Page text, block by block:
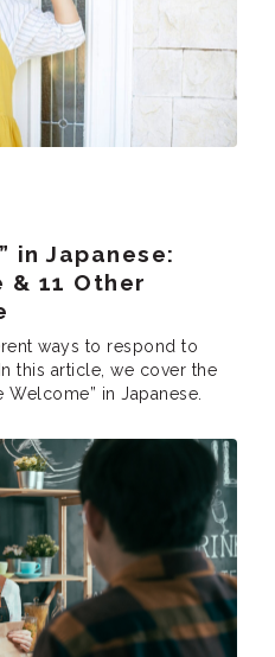
in Japanese:
11 Other
ways to respond to
this article, we cover the
Welcome” in Japanese.